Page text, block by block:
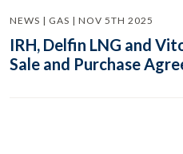
NEWS | GAS | NOV 5TH 2025
IRH, Delfin LNG and
Sale and Purchase